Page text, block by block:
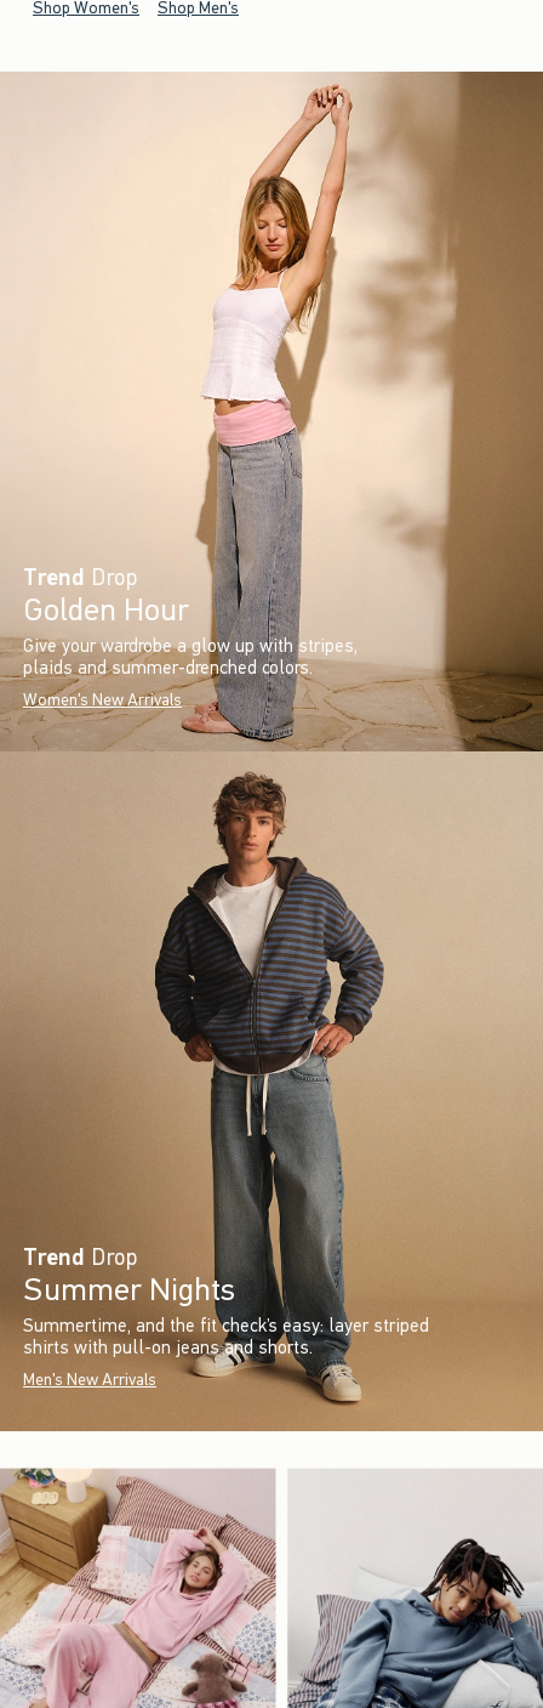
Shop Women's Shop Men's
Trend Drop
Golden Hour
Give your wardrobe a glow up with stripes,
plaids and summer-drenched colors.
Women's New Arrivals
Trend Drop
Summer Nights
Summertime, and the fit check’s easy: layer striped
shirts with pull-on jeans and shorts.
Men's New Arrivals